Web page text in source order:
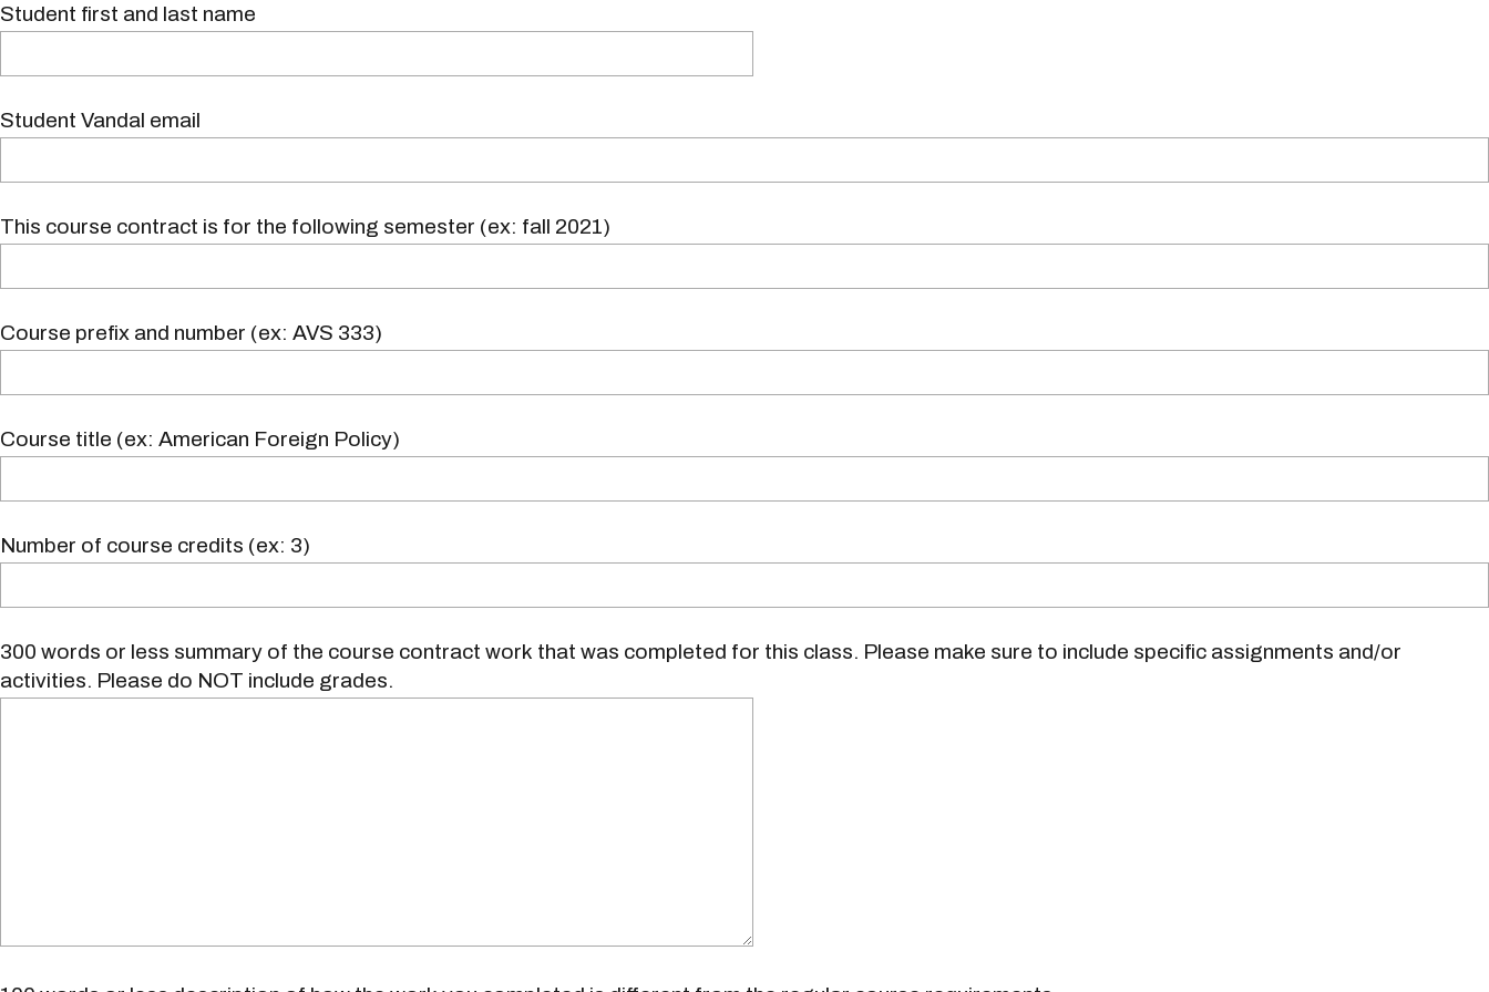
Student first and last name
Student Vandal email
This course contract is for the following semester (ex: fall 2021)
Course prefix and number (ex: AVS 333)
Course title (ex: American Foreign Policy)
Number of course credits (ex: 3)
300 words or less summary of the course contract work that was completed for this class. Please make sure to include specific assignments and/or
activities. Please do NOT include grades.